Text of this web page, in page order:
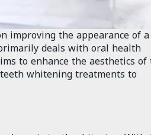
improving the appearance of a
deals with oral health
to enhance the aesthetics
whitening treatments to